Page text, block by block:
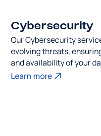
Cybersecurity
Our Cybersecurity
evolving threats,
and availability of your
Learn more